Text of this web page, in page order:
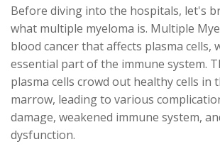
Before diving into the hospitals, let's
what multiple myeloma is. Multiple
blood cancer that affects plasma cells,
essential part of the immune system.
plasma cells crowd out healthy cells in
marrow, leading to various
damage, weakened immune system,
dysfunction.